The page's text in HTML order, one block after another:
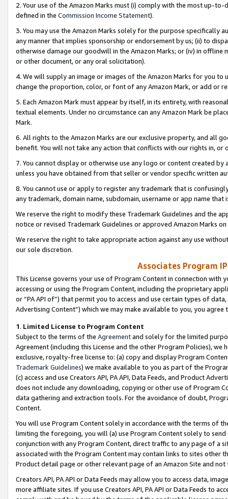
2. Your use of the Amazon Marks must (i) comply with the most up-
defined in the Commission Income Statement).
3. You may use the Amazon Marks solely for the purpose specifically
any manner that implies sponsorship or endorsement by us; (ii) to
otherwise damage our goodwill in the Amazon Marks; or (iv) in offline
or other document, or any oral solicitation).
4. We will supply an image or images of the Amazon Marks for you to
change the proportion, color, or font of any Amazon Mark, or add or
5. Each Amazon Mark must appear by itself, in its entirety, with
textual elements. Under no circumstance can any Amazon Mark be
Mark.
6. All rights to the Amazon Marks are our exclusive property, and all
benefit. You will not take any action that conflicts with our rights in, or
7. You cannot display or otherwise use any logo or content created
unless you have obtained from that seller or vendor specific written
8. You cannot use or apply to register any trademark that is
any trademark, domain name, subdomain, username or app name
We reserve the right to modify these Trademark Guidelines and the
notice or revised Trademark Guidelines or approved Amazon Marks
We reserve the right to take appropriate action against any use
our sole discretion.
Associates Program
This License governs your use of Program Content in connection
accessing or using the Program Content, including the proprietary
or “PA API of”) that permit you to access and use certain types of
Advertising Content”) which we may make available to you, you agree
1. Limited License to Program Content
Subject to the terms of the Agreementand solely for the limited
Agreement (including this License and the other Program Policies),
exclusive, royalty-free license to: (a) copy and display Program
Trademark Guidelines) we make available to you as part of the
(c) access and use Creators API, PA API, Data Feeds, and Product
does not include any downloading, copying or other use of Program
data gathering and extraction tools. For the avoidance of doubt,
Content.
You will use Program Content solely in accordance with the terms of
limiting the foregoing, you will (a) use Program Content solely to
conjunction with any Program Content, direct traffic to any page of a
associated with the Program Content may contain links to sites other
Product detail page or other relevant page of an Amazon Site and not
Creators API, PA API or Data Feeds may allow you to access data,
more affiliate sites. If you use Creators API, PA API or Data Feeds to